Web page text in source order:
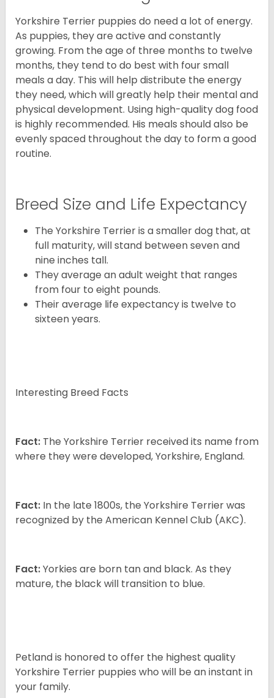
Yorkshire Terrier puppies do need a lot of energy.
As puppies, they are active and constantly
growing. From the age of three months to twelve
months, they tend to do best with four small
meals a day. This will help distribute the energy
they need, which will greatly help their mental and
physical development. Using high-quality dog food
is highly recommended. His meals should also be
evenly spaced throughout the day to form a good
routine.
Breed Size and Life Expectancy
The Yorkshire Terrier is a smaller dog that, at
full maturity, will stand between seven and
nine inches tall.
They average an adult weight that ranges
from four to eight pounds.
Their average life expectancy is twelve to
sixteen years.
Interesting Breed Facts
Fact: The Yorkshire Terrier received its name from
where they were developed, Yorkshire, England.
Fact: In the late 1800s, the Yorkshire Terrier was
recognized by the American Kennel Club (AKC).
Fact:Yorkies are born tan and black. As they
mature, the black will transition to blue.
Petland is honored to offer the highest quality
Yorkshire Terrier puppies who will be an instant in
your family.